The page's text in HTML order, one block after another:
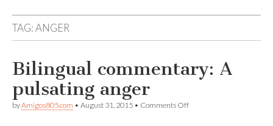
TAG:ANGER
Bilingual commentary: A
pulsating anger
byAmigos805.com • August 31, 2015 • Comments Offon